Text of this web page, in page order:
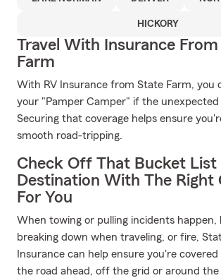
HICKORY
Travel With Insurance
Farm
With RV Insurance from State Farm, you
your "Pamper Camper" if the unexpected
Securing that coverage helps ensure
smooth road-tripping.
Check Off That Bucket List
Destination With The Right
For You
When towing or pulling incidents happen,
breaking down when traveling, or fire,
Insurance can help ensure you're
the road ahead, off the grid or around the